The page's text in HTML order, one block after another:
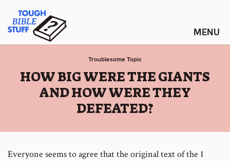
content
Tough Bible Stuff
Troublesome Topic
:
HOW BIG WERE THE GIANTS
AND HOW WERE THEY
DEFEATED?
Everyone seems to agree that the original text of the 1